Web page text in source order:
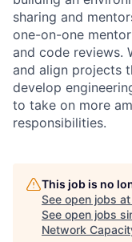
sharing and
one-on-one
and code reviews.
and align projects
develop
to take on more
responsibilities.
This job is no
See open jobs at
See open jobs
Network